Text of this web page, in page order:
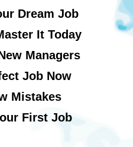
Dream Job
It Today
Managers
Job Now
Mistakes
First Job